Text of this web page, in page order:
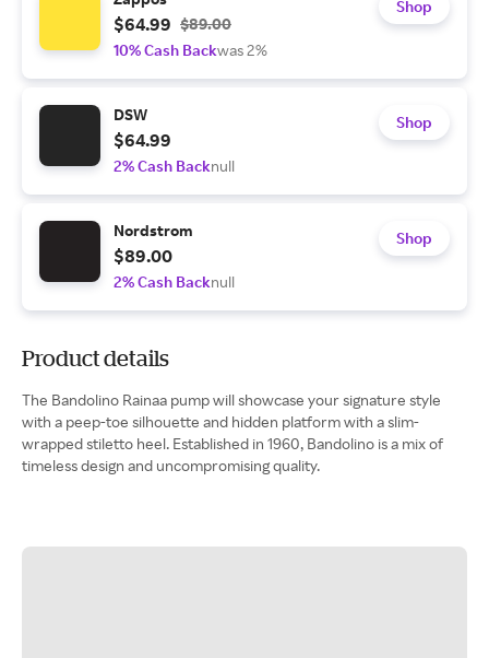
$64.99 $89.00
10% Cash Backwas 2%
Shop
DSW
$64.99
2% Cash Backnull
Shop
Nordstrom
$89.00
2% Cash Backnull
Shop
Product details
The Bandolino Rainaa pump will showcase your signature style
with a peep-toe silhouette and hidden platform with a slim-
wrapped stiletto heel. Established in 1960, Bandolino is a mix of
timeless design and uncompromising quality.